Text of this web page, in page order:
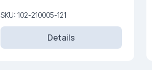
SKU: 102-210005-121
Details